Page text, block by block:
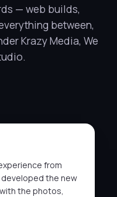
— web builds,
between,
Krazy Media, We
from
the new
the photos,